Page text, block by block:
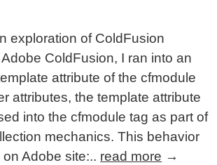
exploration of ColdFusion
ColdFusion, I ran into an
attribute of the cfmodule
attributes, the template attribute
into the cfmodule tag as part of
mechanics. This behavior
Adobe site:.. read more →